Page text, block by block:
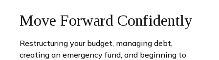
Move Forward Confidently
Restructuring your budget, managing debt,
creating an emergency fund, and beginning to